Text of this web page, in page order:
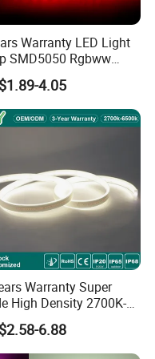
Board (COB) technology
seamless lighting
Warranty LED Light
SMD5050 Rgbww
DC24 for Lighting
4.05
Warranty Super
High Density 2700K-
24V IP65 IP67
Flexible RGBW
LED Lighting Strip
6.88